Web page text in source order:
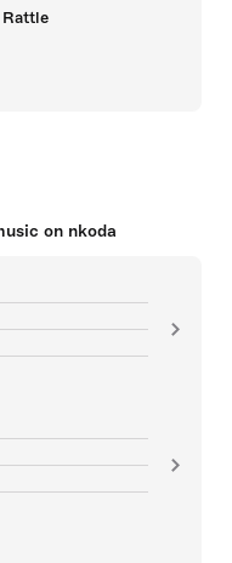
on nkoda